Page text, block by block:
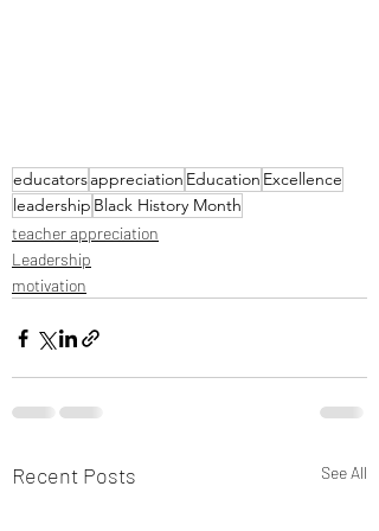
educatorsappreciation Education Excellence
leadership Black History Month
teacher appreciation
Leadership
motivation
Recent Posts See All